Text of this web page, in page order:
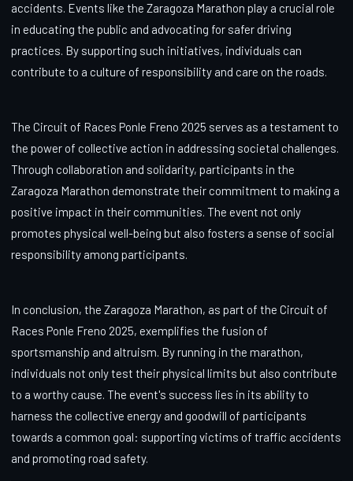
accidents. Events like the Zaragoza Marathon play a crucial role
in educating the public and advocating for safer driving
practices. By supporting such initiatives, individuals can
contribute to a culture of responsibility and care on the roads.
The Circuit of Races Ponle Freno 2025 serves as a testament to
the power of collective action in addressing societal challenges.
Through collaboration and solidarity, participants in the
Zaragoza Marathon demonstrate their commitment to making a
positive impact in their communities. The event not only
promotes physical well-being but also fosters a sense of social
responsibility among participants.
In conclusion, the Zaragoza Marathon, as part of the Circuit of
Races Ponle Freno 2025, exemplifies the fusion of
sportsmanship and altruism. By running in the marathon,
individuals not only test their physical limits but also contribute
to a worthy cause. The event's success lies in its ability to
harness the collective energy and goodwill of participants
towards a common goal: supporting victims of traffic accidents
and promoting road safety.